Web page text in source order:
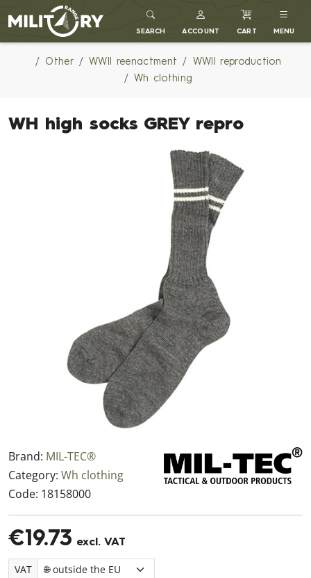
MILITARY RANGE
SEARCH ACCOUNT CART MENU
Other WWII reenactment
WWII reproduction
Wh clothing
WH high socks GREY repro
Brand: MIL-TEC®
Category: Wh clothing
Code: 18158000
€19.73 excl. VAT
VAT